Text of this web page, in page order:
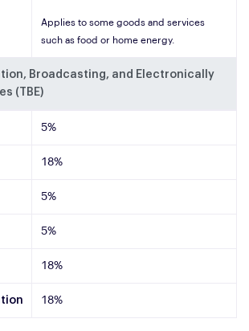
Applies to some goods and services
such as food or home energy.
Broadcasting, and Electronically
(TBE)
5%
18%
5%
5%
18%
18%